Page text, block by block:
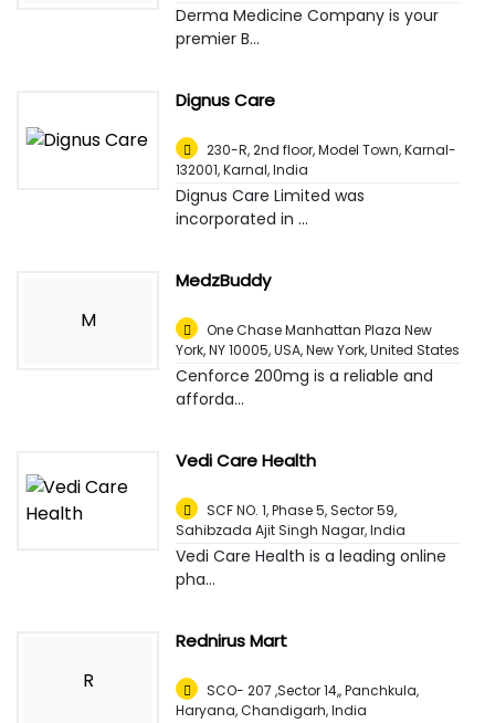
Derma Medicine Company is your
premier B...
Dignus Care
230-R, 2nd floor, Model Town, Karnal-
132001,Karnal, India
Dignus Care Limited was
incorporated in ...
M
MedzBuddy
One Chase Manhattan Plaza New
York, NY 10005, USA,New York, United States
Cenforce 200mg is a reliable and
afforda...
Vedi Care Health
SCF NO. 1, Phase 5, Sector 59,
Sahibzada Ajit Singh Nagar,India
Vedi Care Health is a leading online
pha...
R
Rednirus Mart
SCO- 207 ,Sector 14,, Panchkula,
Haryana,Chandigarh, India